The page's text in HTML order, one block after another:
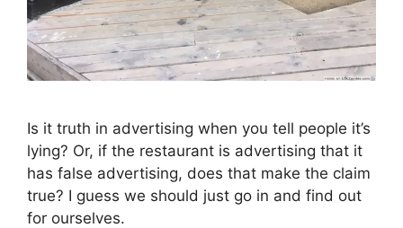
Is it truth in advertising when you tell people it’s
lying? Or, if the restaurant is advertising that it
has false advertising, does that make the claim
true? I guess we should just go in and find out
for ourselves.